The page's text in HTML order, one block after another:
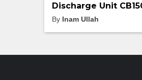
Discharge Unit
By Inam Ullah